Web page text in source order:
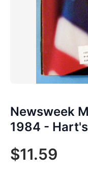
Newsweek
1984 -
$11.59